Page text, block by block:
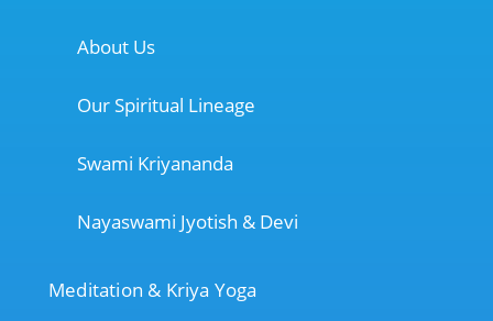
About Us
Our Spiritual Lineage
Swami Kriyananda
Nayaswami Jyotish & Devi
Meditation & Kriya Yoga